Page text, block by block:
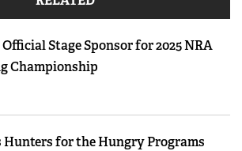
Stage Sponsor for 2025 NRA
Championship
Hunters for the Hungry Programs